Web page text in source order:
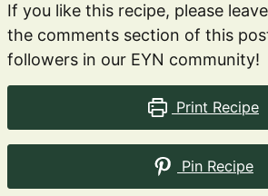
If you like this recipe, please
the comments section of this
followers in our EYN community!
Print Recipe
Pin Recipe